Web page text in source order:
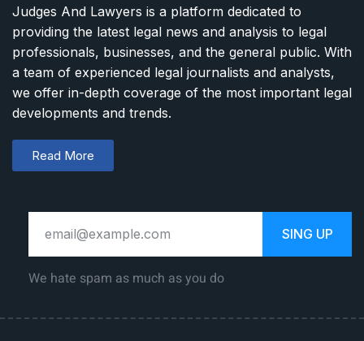
Judges And Lawyers is a platform dedicated to
providing the latest legal news and analysis to legal
professionals, businesses, and the general public. With
a team of experienced legal journalists and analysts,
we offer in-depth coverage of the most important legal
developments and trends.
Read More
SING UP
We hate spam as much as you do